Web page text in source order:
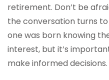
retirement. Don’t be
the conversation turns
one was born knowing
interest, but it’s
make informed decisions.